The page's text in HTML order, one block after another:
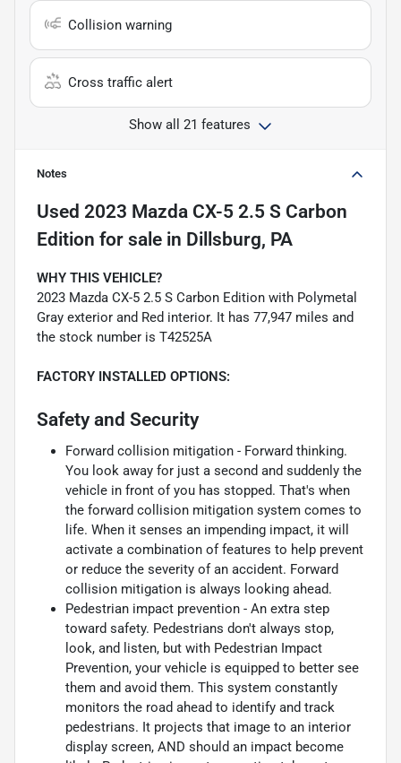
Collision warning
Cross traffic alert
Show all 21 features
Notes
Used 2023 Mazda CX-5 2.5 S Carbon
Edition for sale in Dillsburg, PA
WHY THIS VEHICLE?
2023 Mazda CX-5 2.5 S Carbon Edition with Polymetal
Gray exterior and Red interior. It has 77,947 miles and
the stock number is T42525A
FACTORY INSTALLED OPTIONS:
Safety and Security
Forward collision mitigation - Forward thinking.
You look away for just a second and suddenly the
vehicle in front of you has stopped. That's when
the forward collision mitigation system comes to
life. When it senses an impending impact, it will
activate a combination of features to help prevent
or reduce the severity of an accident. Forward
collision mitigation is always looking ahead.
Pedestrian impact prevention - An extra step
toward safety. Pedestrians don't always stop,
look, and listen, but with Pedestrian Impact
Prevention, your vehicle is equipped to better see
them and avoid them. This system constantly
monitors the road ahead to identify and track
pedestrians. It projects that image to an interior
display screen, AND should an impact become